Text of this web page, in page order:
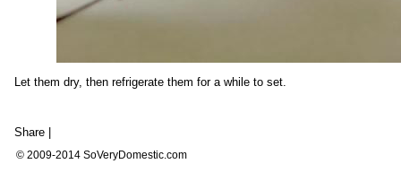
Let them dry, then refrigerate them for a while to set.
Share
© 2009-2014 SoVeryDomestic.com